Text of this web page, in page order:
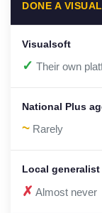
DONE A
✓ Their own
~ Rarely
✗ Almost never